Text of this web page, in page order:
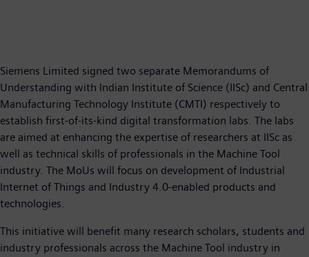
Siemens Limited signed two separate Memorandums of
Understanding with Indian Institute of Science (IISc) and Central
Manufacturing Technology Institute (CMTI) respectively to
establish first-of-its-kind digital transformation labs. The labs
are aimed at enhancing the expertise of researchers at IISc as
well as technical skills of professionals in the Machine Tool
industry. The MoUs will focus on development of Industrial
Internet of Things and Industry 4.0-enabled products and
technologies.
This initiative will benefit many research scholars, students and
industry professionals across the Machine Tool industry in